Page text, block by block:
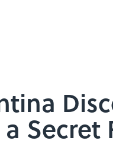
Secret